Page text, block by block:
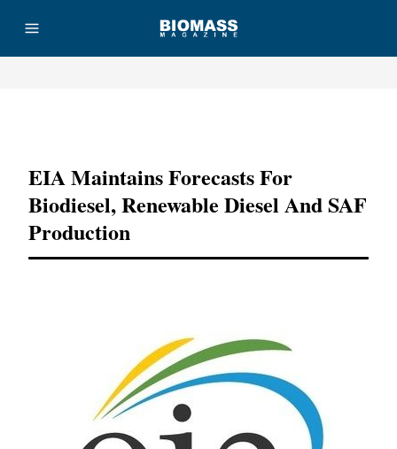
EIA Maintains Forecasts For
Biodiesel, Renewable Diesel And SAF
Production